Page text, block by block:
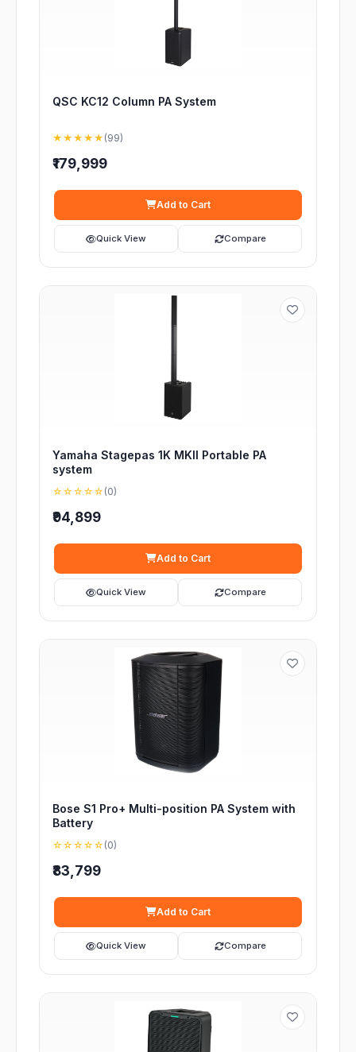
QSC KC12 Column PA System
★★★★★ (99)
₹179,999
Add to Cart
Quick View Compare
Yamaha Stagepas 1K MKII Portable PA
system
☆☆☆☆☆ (0)
₹94,899
Add to Cart
Quick View Compare
Bose S1 Pro+ Multi-position PA System with
Battery
☆☆☆☆☆ (0)
₹83,799
Add to Cart
Quick View Compare